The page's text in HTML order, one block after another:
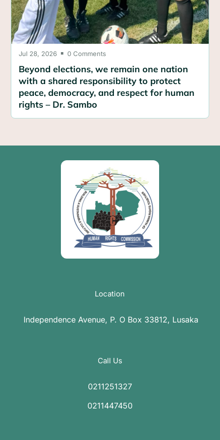
Jul 28, 2026 0 Comments
Beyond elections, we remain one nation
with a shared responsibility to protect
peace, democracy, and respect for human
rights – Dr. Sambo
Location
Independence Avenue, P. O Box 33812, Lusaka
Call Us
0211251327
0211447450